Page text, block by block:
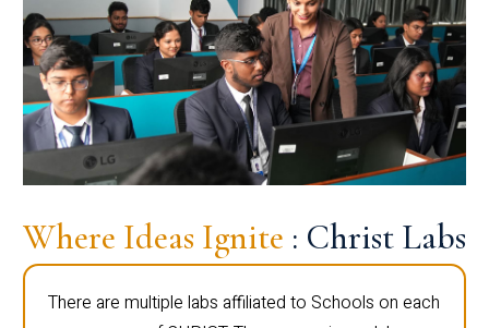
Where Ideas Ignite : Christ Labs
There are multiple labs affiliated to Schools on each